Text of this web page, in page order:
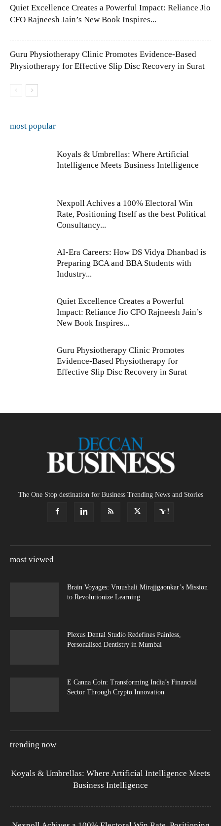
Quiet Excellence Creates a Powerful Impact: Reliance Jio
CFO Rajneesh Jain’s New Book Inspires...
Guru Physiotherapy Clinic Promotes Evidence-Based
Physiotherapy for Effective Slip Disc Recovery in Surat
most popular
Koyals & Umbrellas: Where Artificial
Intelligence Meets Business Intelligence
Nexpoll Achives a 100% Electoral Win
Rate, Positioning Itself as the best Political
Consultancy...
AI-Era Careers: How DS Vidya Dhanbad is
Preparing BCA and BBA Students with
Industry...
Quiet Excellence Creates a Powerful
Impact: Reliance Jio CFO Rajneesh Jain’s
New Book Inspires...
Guru Physiotherapy Clinic Promotes
Evidence-Based Physiotherapy for
Effective Slip Disc Recovery in Surat
The One Stop destination for Business Trending News and Stories
most viewed
Brain Voyages: Vruushali Mirajjgaonkar’s Mission
to Revolutionize Learning
Plexus Dental Studio Redefines Painless,
Personalised Dentistry in Mumbai
E Canna Coin: Transforming India’s Financial
Sector Through Crypto Innovation
trending now
Koyals & Umbrellas: Where Artificial Intelligence Meets
Business Intelligence